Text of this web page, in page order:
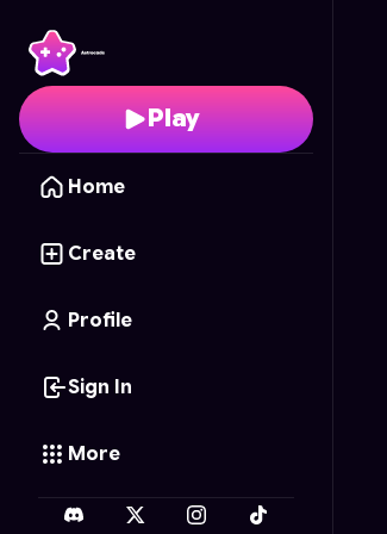
Play
Home
Create
Profile
Sign In
More